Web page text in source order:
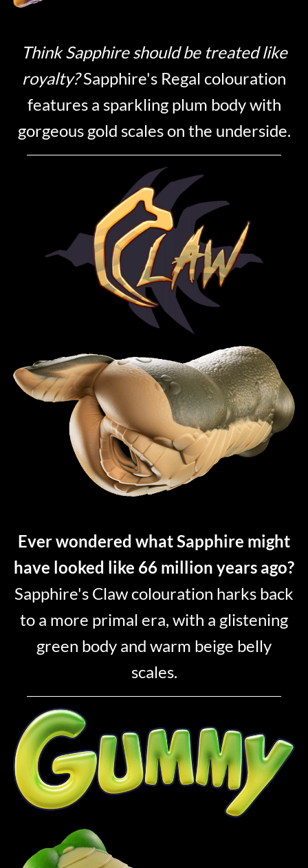
Think Sapphire should be treated like
royalty?Sapphire's Regal colouration
features a sparkling plum body with
gorgeous gold scales on the underside.
Ever wondered what Sapphire might
have looked like 66 million years ago?
Sapphire's Claw colouration harks back
to a more primal era, with a glistening
green body and warm beige belly
scales.